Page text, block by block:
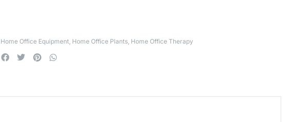
Office Equipment, Home Office Plants, Home Office Therapy